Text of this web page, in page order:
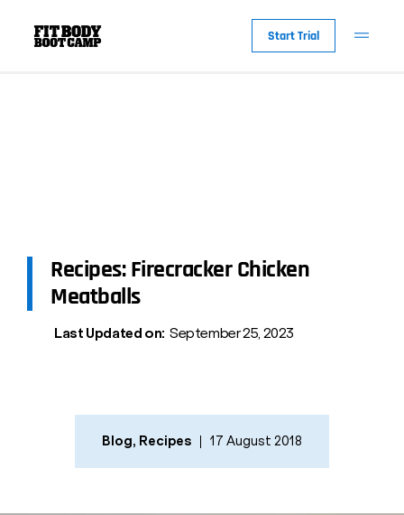
Start Trial
Recipes: Firecracker Chicken
Meatballs
Last Updated on: September 25, 2023
Blog, Recipes 17 August 2018